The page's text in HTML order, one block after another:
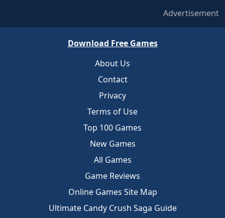
Advertisement
Download Free Games
About Us
Contact
Privacy
Terms of Use
Top 100 Games
New Games
All Games
Game Reviews
Online Games Site Map
Ultimate Candy Crush Saga Guide